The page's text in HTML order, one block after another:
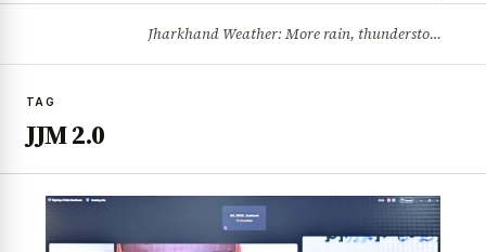
Jharkhand Weather: More rain, thunderstorms likely as low-pressure system develops over Bay of Bengal
TAG
JJM 2.0